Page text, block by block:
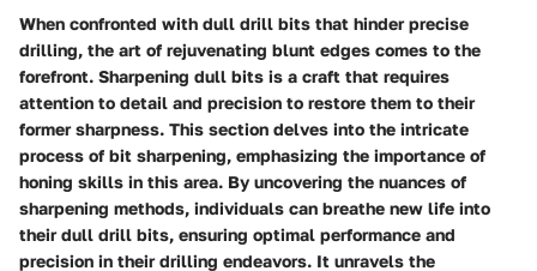
When confronted with dull drill bits that hinder precise
drilling, the art of rejuvenating blunt edges comes to the
forefront. Sharpening dull bits is a craft that requires
attention to detail and precision to restore them to their
former sharpness. This section delves into the intricate
process of bit sharpening, emphasizing the importance of
honing skills in this area. By uncovering the nuances of
sharpening methods, individuals can breathe new life into
their dull drill bits, ensuring optimal performance and
precision in their drilling endeavors. It unravels the